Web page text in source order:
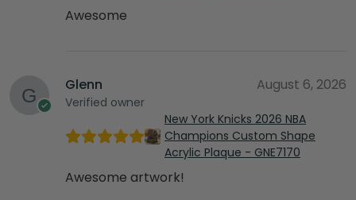
Awesome
Glenn
Verified owner
August 6, 2026
New York Knicks 2026 NBA
Champions Custom Shape
Acrylic Plaque - GNE7170
Awesome artwork!